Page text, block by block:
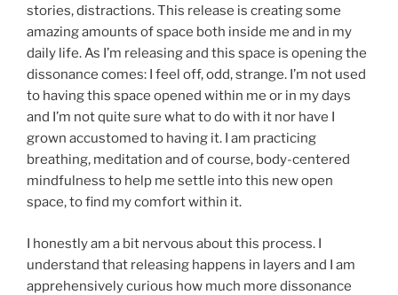
stories, distractions. This release is creating some
amazing amounts of space both inside me and in my
daily life. As I’m releasing and this space is opening the
dissonance comes: I feel off, odd, strange. I’m not used
to having this space opened within me or in my days
and I’m not quite sure what to do with it nor have I
grown accustomed to having it. I am practicing
breathing, meditation and of course, body-centered
mindfulness to help me settle into this new open
space, to find my comfort within it.
I honestly am a bit nervous about this process. I
understand that releasing happens in layers and I am
apprehensively curious how much more dissonance